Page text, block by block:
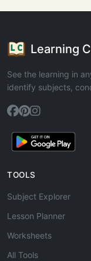
Learning
See the learning in
identify subjects,
TOOLS
Subject Explorer
Lesson Planner
Worksheets
All Tools